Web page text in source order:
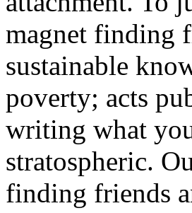
magnet finding
sustainable
poverty; acts
writing what
stratospheric.
finding friends